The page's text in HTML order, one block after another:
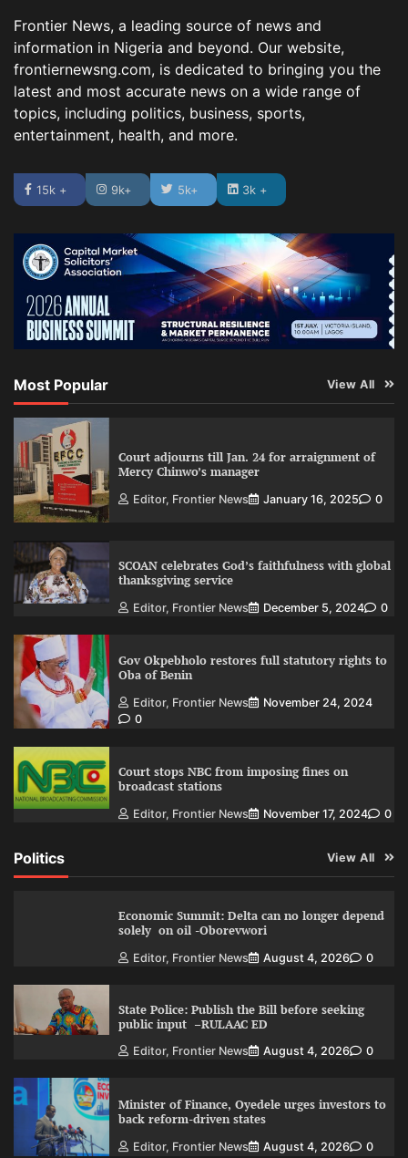
Frontier News, a leading source of news and
information in Nigeria and beyond. Our website,
frontiernewsng.com, is dedicated to bringing you the
latest and most accurate news on a wide range of
topics, including politics, business, sports,
entertainment, health, and more.
15k + 9k+ 5k+ 3k +
Most Popular View All
Court adjourns till Jan. 24 for arraignment of
Mercy Chinwo’s manager
Editor, Frontier News January 16, 2025 0
SCOAN celebrates God’s faithfulness with global
thanksgiving service
Editor, Frontier News December 5, 2024 0
Gov Okpebholo restores full statutory rights to
Oba of Benin
Editor, Frontier News
November 24, 2024
0
Court stops NBC from imposing fines on
broadcast stations
Editor, Frontier News November 17, 2024 0
Politics View All
Economic Summit: Delta can no longer depend
solely on oil -Oborevwori
Editor, Frontier News August 4, 2026 0
State Police: Publish the Bill before seeking
public input –RULAAC ED
Editor, Frontier News August 4, 2026 0
Minister of Finance, Oyedele urges investors to
back reform-driven states
Editor, Frontier News August 4, 2026 0